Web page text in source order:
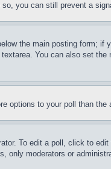
you can still prevent a
the main posting form;
You can also set
options to your poll than the
To edit a poll, click to
moderators or